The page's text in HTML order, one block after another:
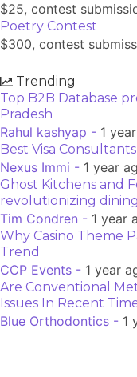
$25, contest
Poetry Contest
$300, contest
Trending
Top B2B Database
Pradesh
Rahul kashyap - 1
Best Visa
Nexus Immi - 1 year
Ghost Kitchens and
revolutionizing
Tim Condren - 1 year
Why Casino Theme
Trend
CCP Events - 1 year
Are Conventional
Issues In Recent
Blue Orthodontics - 1